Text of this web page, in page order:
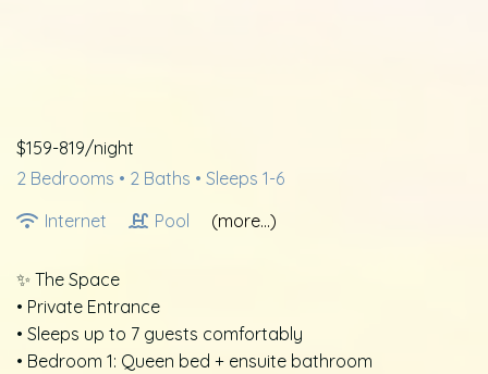
$159-819/night
2 Bedrooms • 2 Baths • Sleeps 1-6
Internet
Pool (more...)
✨ The Space
• Private Entrance
• Sleeps up to 7 guests comfortably
• Bedroom 1: Queen bed + ensuite bathroom